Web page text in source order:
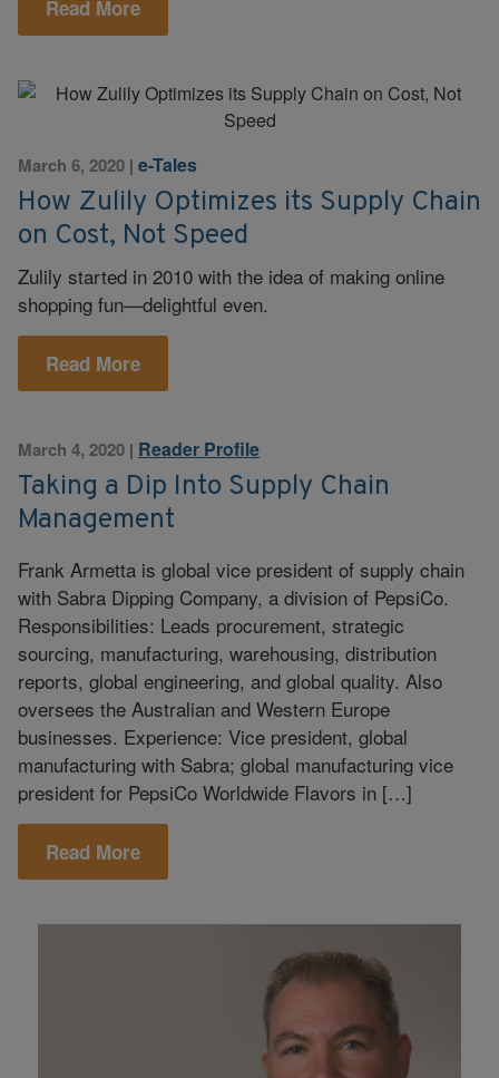
Read More
March 6, 2020 | e-Tales
How Zulily Optimizes its Supply Chain
on Cost, Not Speed
Zulily started in 2010 with the idea of making online
shopping fun—delightful even.
Read More
March 4, 2020 | Reader Profile
Taking a Dip Into Supply Chain
Management
Frank Armetta is global vice president of supply chain
with Sabra Dipping Company, a division of PepsiCo.
Responsibilities: Leads procurement, strategic
sourcing, manufacturing, warehousing, distribution
reports, global engineering, and global quality. Also
oversees the Australian and Western Europe
businesses. Experience: Vice president, global
manufacturing with Sabra; global manufacturing vice
president for PepsiCo Worldwide Flavors in […]
Read More